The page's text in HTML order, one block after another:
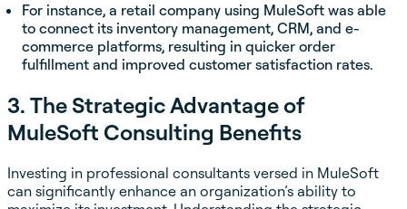
For instance, a retail company using MuleSoft was able
to connect its inventory management, CRM, and e-
commerce platforms, resulting in quicker order
fulfillment and improved customer satisfaction rates.
3. The Strategic Advantage of
MuleSoft Consulting Benefits
Investing in professional consultants versed in MuleSoft
can significantly enhance an organization’s ability to